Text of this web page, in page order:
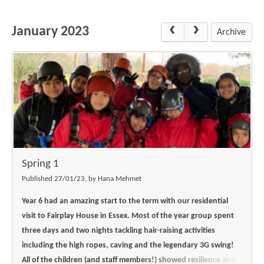
Concerns & Complaints
Local Advisory Board
Ofsted
My Story
TTLT Annual Report
Before & After School Care
EYFS Transition
Newsletters
Consultations
Feedback from Parents
Kindness at Curwen
LPP Award
School Money
School News
Newham CAMHS
Forest School
Geography
History
RE
Art and Design
Design Technology (DT)
PE
Languages
PSHE
Year 4
Year 5
Year 6
East London Alliance SCITT
Eco Award
Friends of Curwen
JobCentre Near Me
Kensington Primary School
Leyton Orient
Newham Partnership Working
North Beckton Primary School
Parent & Toddler Group
Plaistow Children's Centre
January 2023 Archive
Spring 1
Published 27/01/23, by Hana Mehmet
Year 6 had an amazing start to the term with our residential
visit to Fairplay House in Essex. Most of the year group spent
three days and two nights tackling hair-raising activities
including the high ropes, caving and the legendary 3G swing!
All of the children (and staff members!) showed resilience and